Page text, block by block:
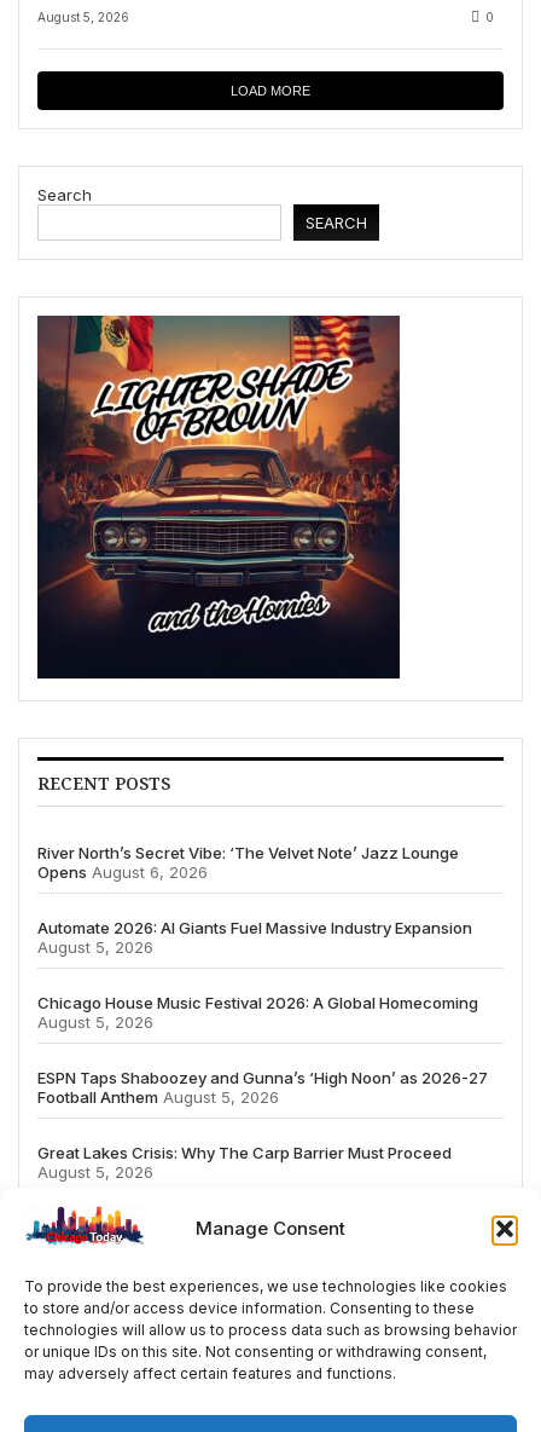
Manage Consent
To provide the best experiences, we use technologies like cookies
to store and/or access device information. Consenting to these
technologies will allow us to process data such as browsing behavior
or unique IDs on this site. Not consenting or withdrawing consent,
may adversely affect certain features and functions.
August 5, 2026 0
LOAD MORE
Search
SEARCH
RECENT POSTS
River North’s Secret Vibe: ‘The Velvet Note’ Jazz Lounge
Opens August 6, 2026
Automate 2026: AI Giants Fuel Massive Industry Expansion
August 5, 2026
Chicago House Music Festival 2026: A Global Homecoming
August 5, 2026
ESPN Taps Shaboozey and Gunna’s ‘High Noon’ as 2026-27
Football Anthem August 5, 2026
Great Lakes Crisis: Why The Carp Barrier Must Proceed
August 5, 2026
# TRENDING
2026 ai Fashion Streaming review